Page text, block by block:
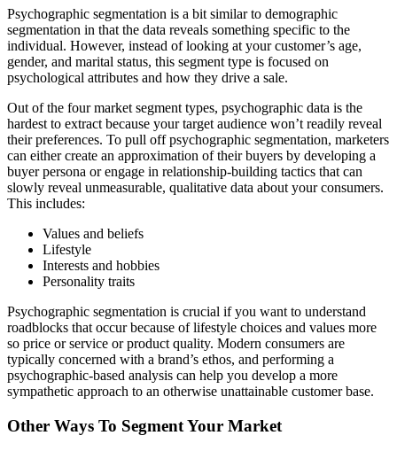
Psychographic segmentation is a bit similar to demographic
segmentation in that the data reveals something specific to the
individual. However, instead of looking at your customer’s age,
gender, and marital status, this segment type is focused on
psychological attributes and how they drive a sale.
Out of the four market segment types, psychographic data is the
hardest to extract because your target audience won’t readily reveal
their preferences. To pull off psychographic segmentation, marketers
can either create an approximation of their buyers by developing a
buyer persona or engage in relationship-building tactics that can
slowly reveal unmeasurable, qualitative data about your consumers.
This includes:
Values and beliefs
Lifestyle
Interests and hobbies
Personality traits
Psychographic segmentation is crucial if you want to understand
roadblocks that occur because of lifestyle choices and values more
so price or service or product quality. Modern consumers are
typically concerned with a brand’s ethos, and performing a
psychographic-based analysis can help you develop a more
sympathetic approach to an otherwise unattainable customer base.
Other Ways To Segment Your Market